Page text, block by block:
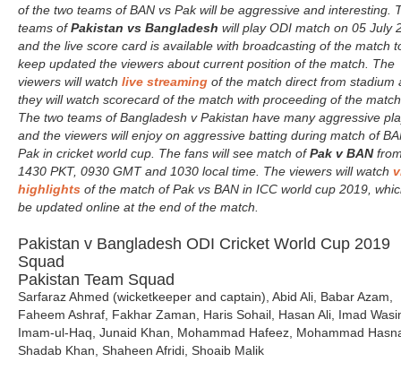
of the two teams of BAN vs Pak will be aggressive and interesting.
teams of Pakistan vs Bangladesh will play ODI match on 05 July
and the live score card is available with broadcasting of the match
keep updated the viewers about current position of the match. The
viewers will watch live streaming of the match direct from stadium
they will watch scorecard of the match with proceeding of the
The two teams of Bangladesh v Pakistan have many aggressive
and the viewers will enjoy on aggressive batting during match of
Pak in cricket world cup. The fans will see match of Pak v BAN
1430 PKT, 0930 GMT and 1030 local time. The viewers will watch
highlights of the match of Pak vs BAN in ICC world cup 2019,
be updated online at the end of the match.
Pakistan v Bangladesh ODI Cricket World Cup 2019
Squad
Pakistan Team Squad
Sarfaraz Ahmed (wicketkeeper and captain), Abid Ali, Babar Azam,
Faheem Ashraf, Fakhar Zaman, Haris Sohail, Hasan Ali, Imad
Imam-ul-Haq, Junaid Khan, Mohammad Hafeez, Mohammad
Shadab Khan, Shaheen Afridi, Shoaib Malik